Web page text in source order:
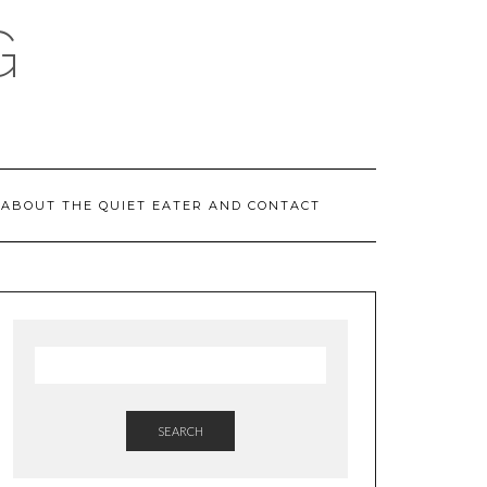
ABOUT THE QUIET EATER AND CONTACT
SEARCH